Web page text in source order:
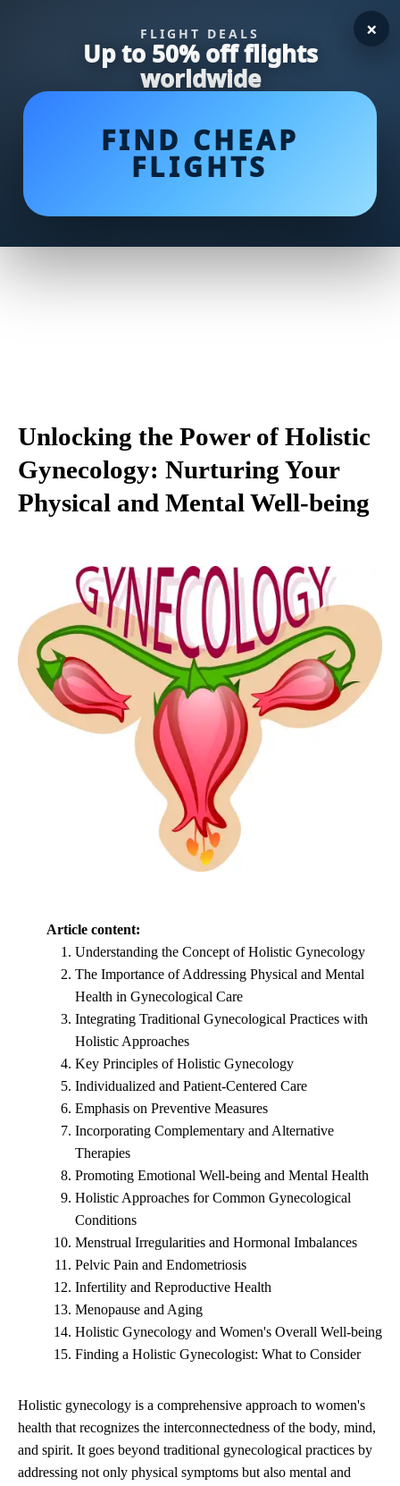
FLIGHT DEALS
Up to 50% off flights
worldwide
FIND CHEAP
FLIGHTS
×
Unlocking the Power of Holistic
Gynecology: Nurturing Your
Physical and Mental Well-being
Article content:
Understanding the Concept of Holistic Gynecology
The Importance of Addressing Physical and Mental
Health in Gynecological Care
Integrating Traditional Gynecological Practices with
Holistic Approaches
Key Principles of Holistic Gynecology
Individualized and Patient-Centered Care
Emphasis on Preventive Measures
Incorporating Complementary and Alternative
Therapies
Promoting Emotional Well-being and Mental Health
Holistic Approaches for Common Gynecological
Conditions
Menstrual Irregularities and Hormonal Imbalances
Pelvic Pain and Endometriosis
Infertility and Reproductive Health
Menopause and Aging
Holistic Gynecology and Women's Overall Well-being
Finding a Holistic Gynecologist: What to Consider
Holistic gynecology is a comprehensive approach to women's
health that recognizes the interconnectedness of the body, mind,
and spirit. It goes beyond traditional gynecological practices by
addressing not only physical symptoms but also mental and